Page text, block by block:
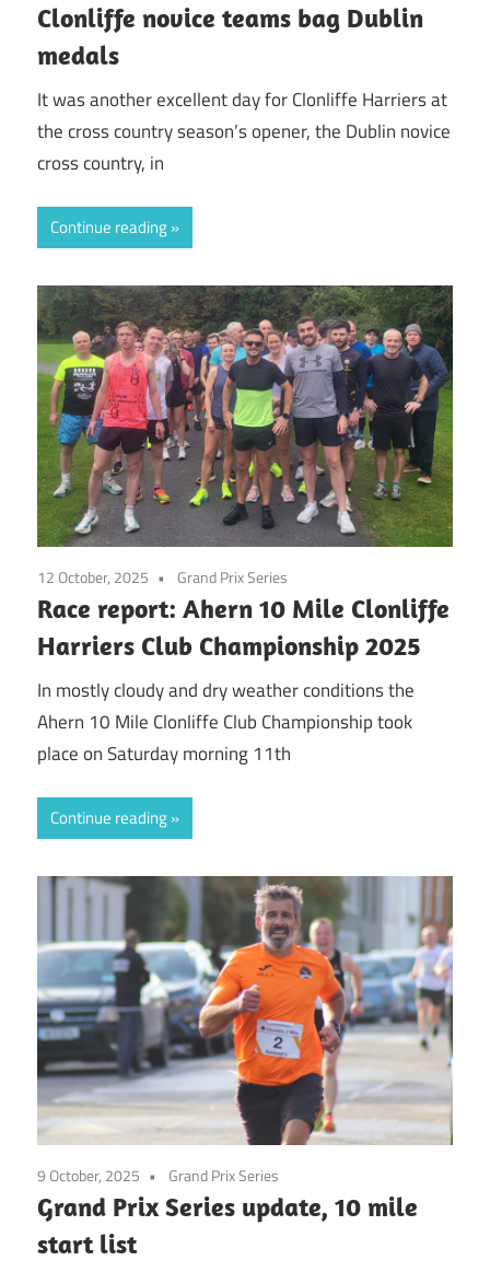
Clonliffe novice teams bag Dublin
medals
It was another excellent day for Clonliffe Harriers at
the cross country season’s opener, the Dublin novice
cross country, in
Continue reading
12 October, 2025 Grand Prix Series
Race report: Ahern 10 Mile Clonliffe
Harriers Club Championship 2025
In mostly cloudy and dry weather conditions the
Ahern 10 Mile Clonliffe Club Championship took
place on Saturday morning 11th
Continue reading
9 October, 2025 Grand Prix Series
Grand Prix Series update, 10 mile
start list